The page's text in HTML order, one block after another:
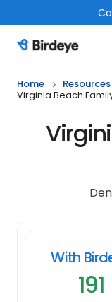
Birdeye Logo
Home Resources
Virginia Beach
With
191